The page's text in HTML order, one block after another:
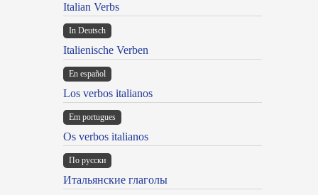
Italian Verbs
In Deutsch
Italienische Verben
En español
Los verbos italianos
Em portugues
Os verbos italianos
По русски
Итальянские глаголы